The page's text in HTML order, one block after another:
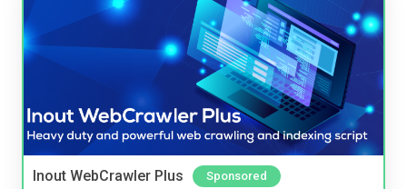
Inout WebCrawler Plus Sponsored